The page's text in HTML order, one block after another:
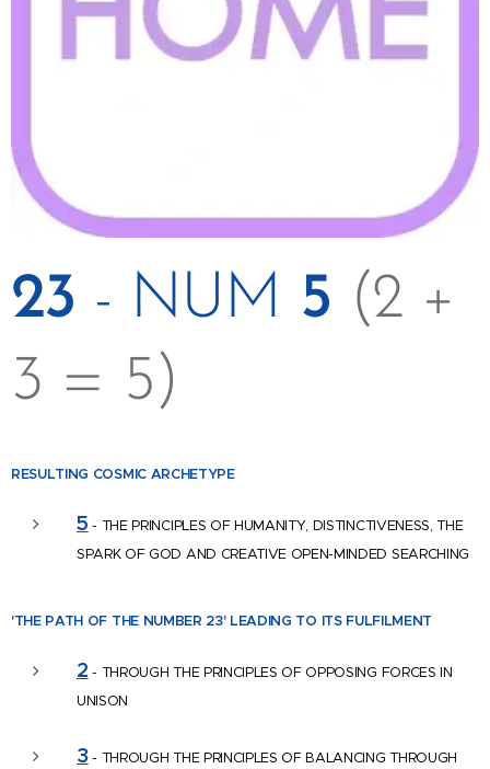
23 - NUM 5 (2 +
3 = 5)
RESULTING COSMICARCHETYPE
5 - THE PRINCIPLES OF HUMANITY, DISTINCTIVENESS, THE
SPARK OF GOD AND CREATIVE OPEN-MINDED SEARCHING
'THE PATH OF THE NUMBER 23' LEADING TO ITS FULFILMENT
2 - THROUGH THE PRINCIPLES OF OPPOSING FORCES IN
UNISON
3 - THROUGH THE PRINCIPLES OF BALANCING THROUGH